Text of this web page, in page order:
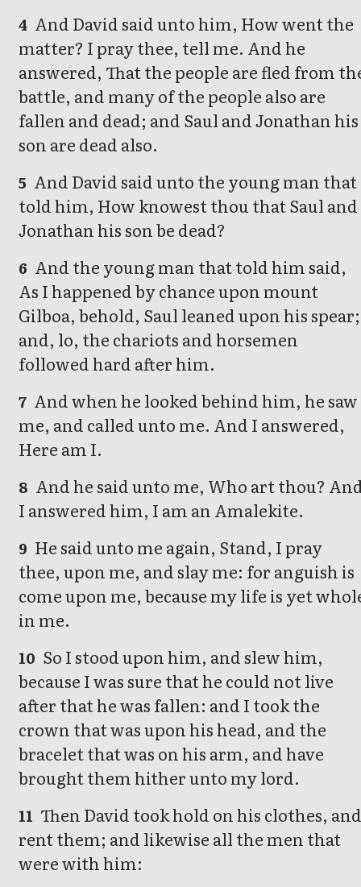
4 And David said unto him, How went the
matter? I pray thee, tell me. And he
answered, That the people are fled from
battle, and many of the people also are
fallen and dead; and Saul and Jonathan his
son are dead also.
5 And David said unto the young man that
told him, How knowest thou that Saul and
Jonathan his son be dead?
6 And the young man that told him said,
As I happened by chance upon mount
Gilboa, behold, Saul leaned upon his spear;
and, lo, the chariots and horsemen
followed hard after him.
7 And when he looked behind him, he saw
me, and called unto me. And I answered,
Here am I.
8 And he said unto me, Who art thou?
I answered him, I am an Amalekite.
9 He said unto me again, Stand, I pray
thee, upon me, and slay me: for anguish is
come upon me, because my life is yet
in me.
10 So I stood upon him, and slew him,
because I was sure that he could not live
after that he was fallen: and I took the
crown that was upon his head, and the
bracelet that was on his arm, and have
brought them hither unto my lord.
11 Then David took hold on his clothes,
rent them; and likewise all the men that
were with him: